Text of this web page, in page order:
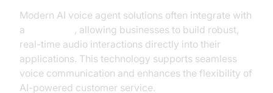
Modern AI voice agent solutions often integrate with
a
, allowing businesses to build robust,
real-time audio interactions directly into their
applications. This technology supports seamless
voice communication and enhances the flexibility of
AI-powered customer service.